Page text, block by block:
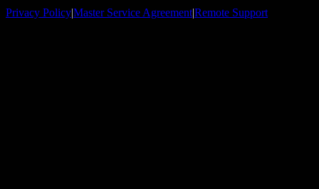
Privacy Policy|Master Service Agreement|Remote Support